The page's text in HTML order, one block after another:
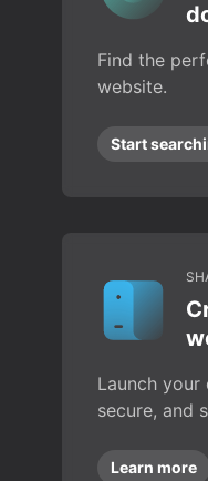
Find the
website.
Start
Launch your
secure, and
Learn more